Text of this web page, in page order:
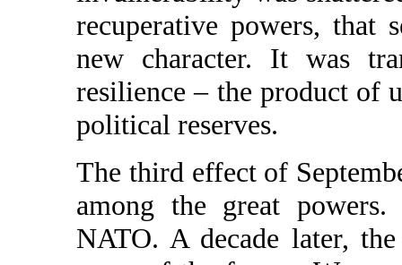
recuperative powers, that
new character. It was
resilience – the product of
political reserves.
The third effect of
among the great
NATO. A decade later,